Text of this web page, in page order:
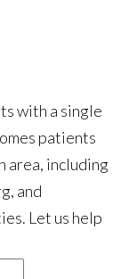
with a single
patients
area, including
and
Let us help